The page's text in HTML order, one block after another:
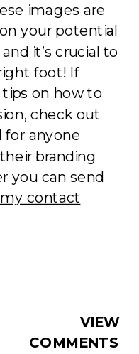
images are
your potential
it’s crucial to
foot! If
tips on how to
check out
for anyone
branding
you can send
my contact
VIEW
COMMENTS